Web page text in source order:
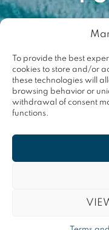
To provide the best
cookies to store and/or
these technologies will
browsing behavior or
withdrawal of consent
functions.
87 Quai des